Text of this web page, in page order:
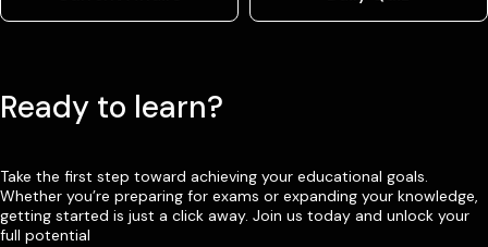
Ready to learn?
Take the first step toward achieving your educational goals.
Whether you’re preparing for exams or expanding your knowledge,
getting started is just a click away. Join us today and unlock your
full potential